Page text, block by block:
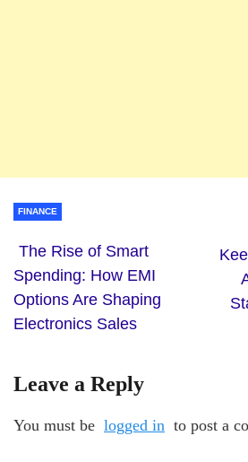
FINANCE
The Rise of Smart
Spending: How EMI
Options Are Shaping
Electronics Sales
Leave a Reply
You must be logged in to post a